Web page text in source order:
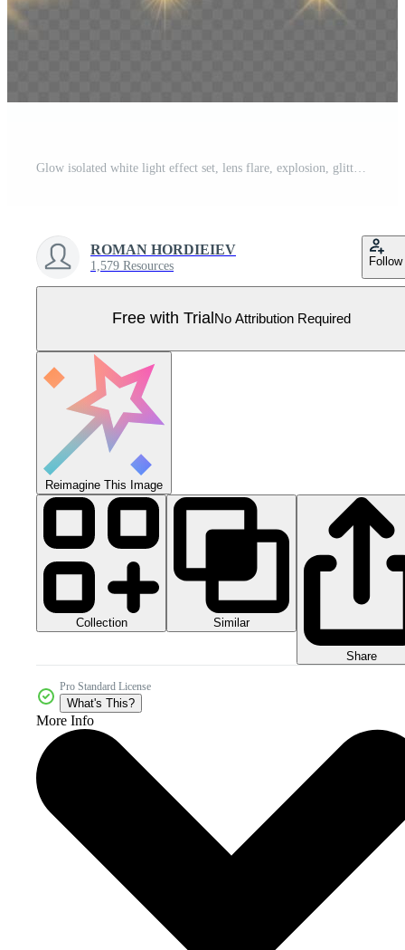
ROMAN HORDIEIEV
1,579 Resources Follow
Free with Trial No Attribution Required
Reimagine This Image
Collection Similar
Share
Pro Standard License
What's This?
More Info